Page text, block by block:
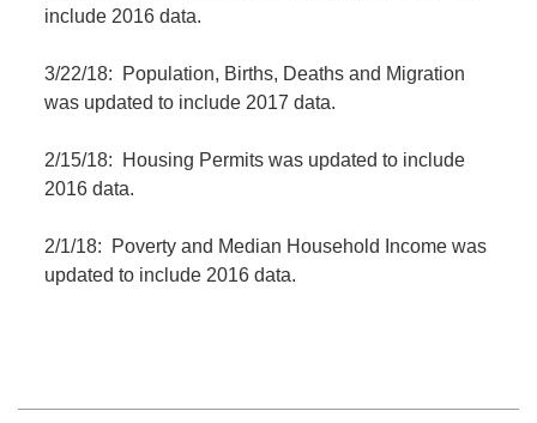
include 2016 data.
3/22/18: Population, Births, Deaths and Migration
was updated to include 2017 data.
2/15/18: Housing Permits was updated to include
2016 data.
2/1/18: Poverty and Median Household Income was
updated to include 2016 data.